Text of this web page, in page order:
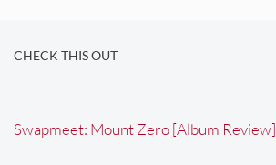
CHECK THIS OUT
Swapmeet: Mount Zero [Album Review]